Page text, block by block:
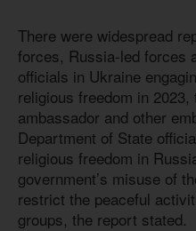
There were widespread
forces, Russia-led forces
officials in Ukraine
religious freedom in
ambassador and other
Department of State
religious freedom in
government’s misuse of
restrict the peaceful
groups, the report stated.